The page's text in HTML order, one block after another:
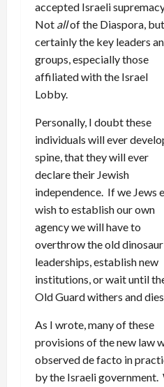
accepted Israeli
Not allof the Diaspora, but
certainly the key leaders
groups, especially those
affiliated with the Israel
Lobby.
Personally, I doubt these
individuals will ever
spine, that they will ever
declare their Jewish
independence. If we Jews
wish to establish our own
agency we will have to
overthrow the old dinosaur
leaderships, establish new
institutions, or wait until
Old Guard withers and
As I wrote, many of these
provisions of the new law
observed de facto in
by the Israeli government.